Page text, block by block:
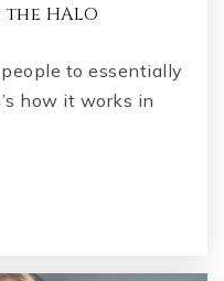
HALO
to essentially
how it works in